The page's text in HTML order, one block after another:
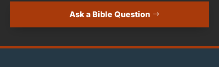
Ask a Bible Question